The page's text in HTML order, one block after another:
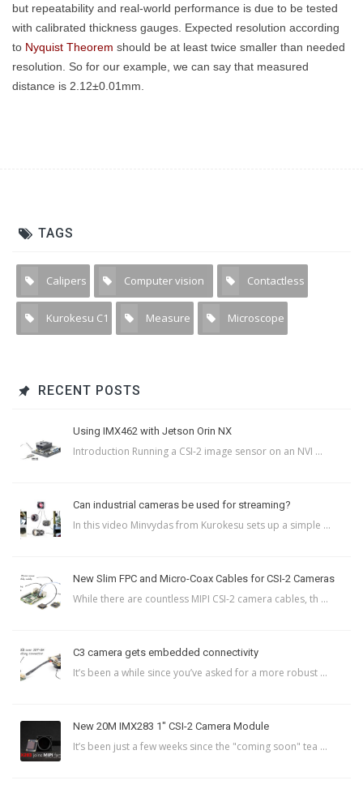
but repeatability and real-world performance is due to be tested
with calibrated thickness gauges. Expected resolution according
to Nyquist Theorem should be at least twice smaller than needed
resolution. So for our example, we can say that measured
distance is 2.12±0.01mm.
TAGS
Calipers 1 Computer vision 11 Contactless
Kurokesu C1 4 Measure 3 Microscope
RECENT POSTS
Using IMX462 with Jetson Orin NX
Introduction Running a CSI-2 image sensor on an NVI ...
Can industrial cameras be used for streaming?
In this video Minvydas from Kurokesu sets up a simple ...
New Slim FPC and Micro-Coax Cables for CSI-2 Cameras
While there are countless MIPI CSI-2 camera cables, th ...
C3 camera gets embedded connectivity
It’s been a while since you’ve asked for a more robust ...
New 20M IMX283 1″ CSI-2 Camera Module
It’s been just a few weeks since the "coming soon" tea ...